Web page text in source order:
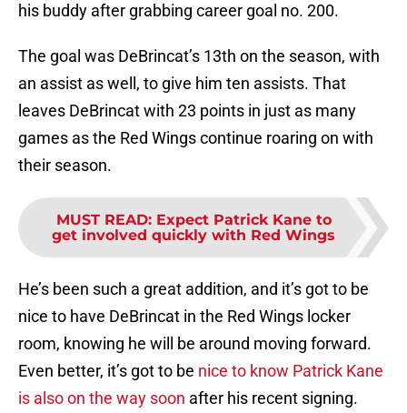
his buddy after grabbing career goal no. 200.
The goal was DeBrincat’s 13th on the season, with
an assist as well, to give him ten assists. That
leaves DeBrincat with 23 points in just as many
games as the Red Wings continue roaring on with
their season.
MUST READ: Expect Patrick Kane to
get involved quickly with Red Wings
He’s been such a great addition, and it’s got to be
nice to have DeBrincat in the Red Wings locker
room, knowing he will be around moving forward.
Even better, it’s got to be nice to know Patrick Kane
is also on the way soon after his recent signing.